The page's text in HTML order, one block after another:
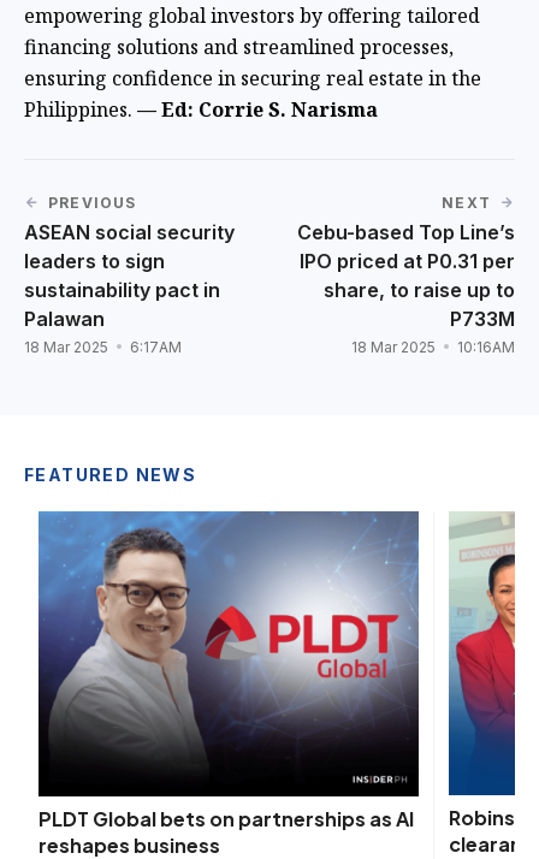
empowering global investors by offering tailored
financing solutions and streamlined processes,
ensuring confidence in securing real estate in the
Philippines. — Ed: Corrie S. Narisma
PREVIOUS
ASEAN social security
leaders to sign
sustainability pact in
Palawan
18 Mar 2025 6:17AM
NEXT
Cebu-based Top Line’s
IPO priced at P0.31 per
share, to raise up to
P733M
18 Mar 2025 10:16AM
FEATURED NEWS
PLDT Global bets on partnerships as AI
reshapes business